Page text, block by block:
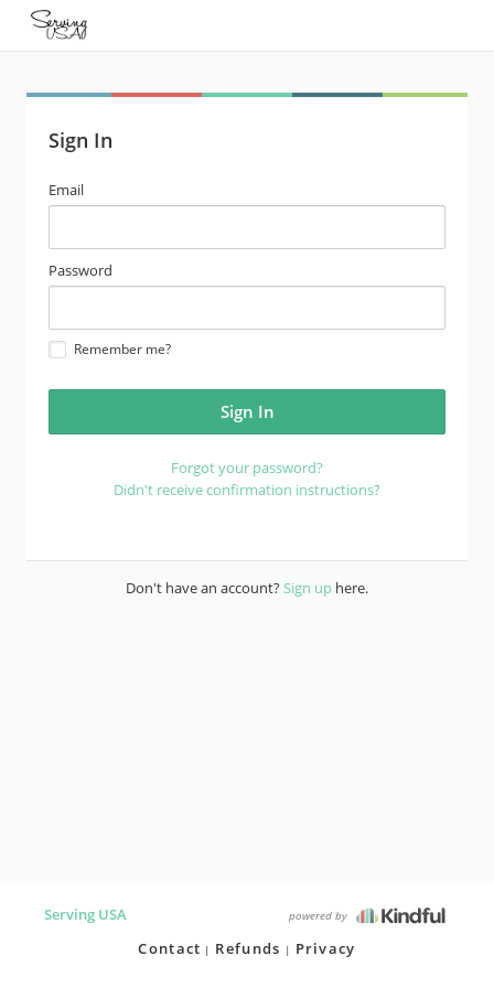
Sign In
email
address
Email
password
Password
Remember me?
Forgot your password?
Didn't receive confirmation instructions?
Don't have an account?Sign up here.
Serving USA powered by
Contact Refunds Privacy